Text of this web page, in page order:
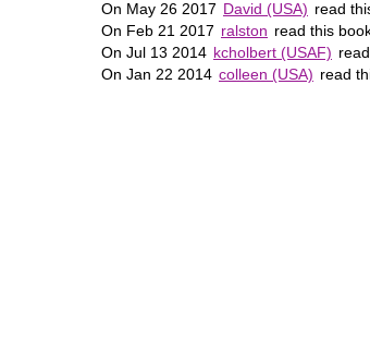
On May 26 2017 David (USA) read
On Feb 21 2017 ralston read this
On Jul 13 2014 kcholbert (USAF)
On Jan 22 2014 colleen (USA) read